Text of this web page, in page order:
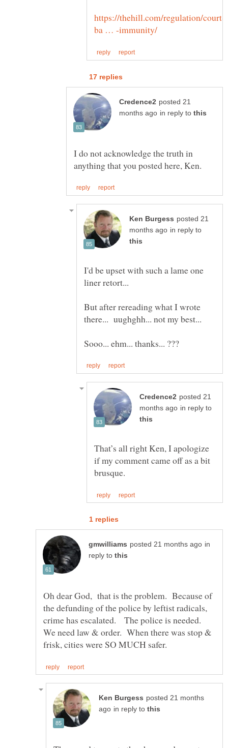
posted 21
in reply to
I do not acknowledge the truth in
posted 21
in reply to
I'd be upset with such a lame one
But after rereading what I wrote
posted 21
in reply to
That’s all right Ken, I apologize
if my comment came off as a bit
in
reply to
Oh dear God, that is the problem. Because of
the defunding of the police by leftist radicals,
crime has escalated. The police is needed.
We need law & order. When there was stop &
posted 21 months
in reply to